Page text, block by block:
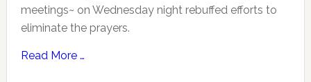
meetings~ on Wednesday night rebuffed efforts to
eliminate the prayers.
Read More …